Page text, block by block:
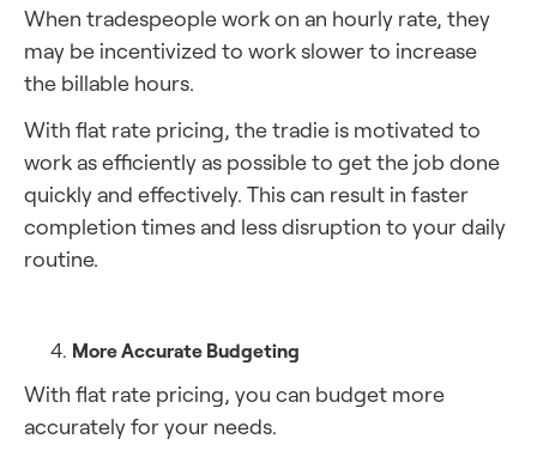
When tradespeople work on an hourly rate, they
may be incentivized to work slower to increase
the billable hours.
With flat rate pricing, the tradie is motivated to
work as efficiently as possible to get the job done
quickly and effectively. This can result in faster
completion times and less disruption to your daily
routine.
More Accurate Budgeting
With flat rate pricing, you can budget more
accurately for your needs.